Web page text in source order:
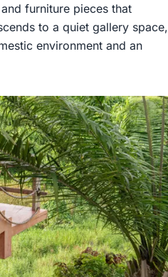
furniture pieces that
to a quiet gallery space,
environment and an